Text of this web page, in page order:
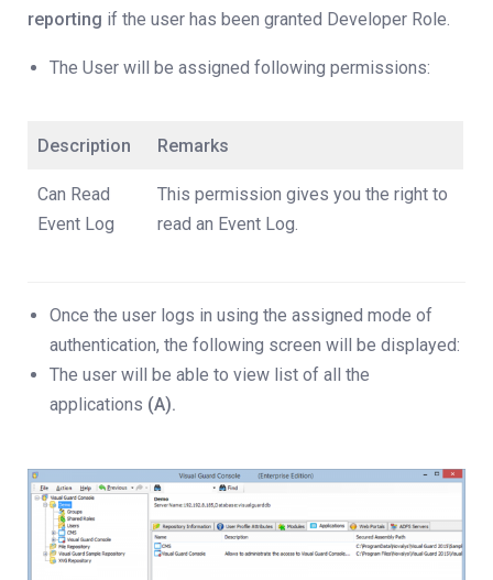
reporting if the user has been granted Developer Role.
The User will be assigned following permissions:
Description Remarks
Can Read
Event Log
This permission gives you the right to
read an Event Log.
Once the user logs in using the assigned mode of
authentication, the following screen will be displayed:
The user will be able to view list of all the
applications (A).